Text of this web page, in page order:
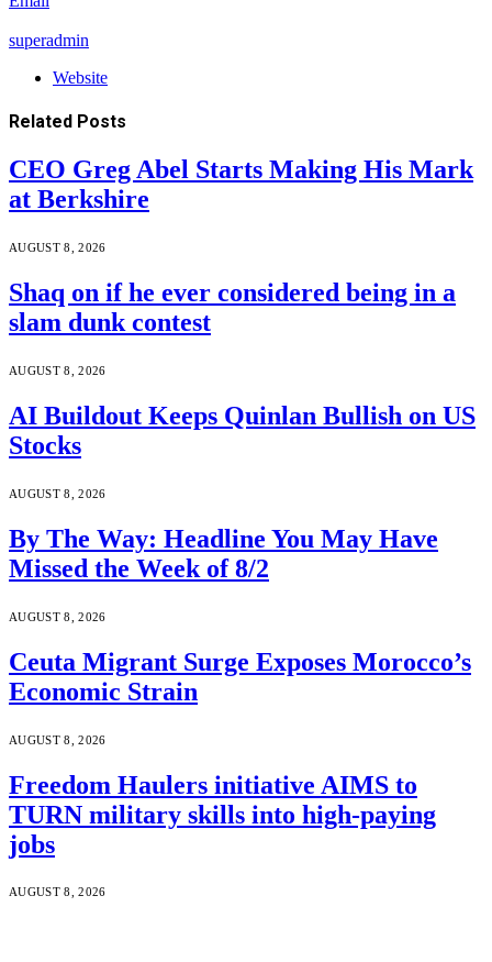
superadmin
Website
Related Posts
CEO Greg Abel Starts Making His Mark
at Berkshire
AUGUST 8, 2026
Shaq on if he ever considered being in a
slam dunk contest
AUGUST 8, 2026
AI Buildout Keeps Quinlan Bullish on US
Stocks
AUGUST 8, 2026
By The Way: Headline You May Have
Missed the Week of 8/2
AUGUST 8, 2026
Ceuta Migrant Surge Exposes Morocco’s
Economic Strain
AUGUST 8, 2026
Freedom Haulers initiative AIMS to
TURN military skills into high-paying
jobs
AUGUST 8, 2026